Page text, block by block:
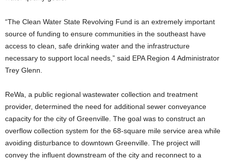
“The Clean Water State Revolving Fund is an extremely important
source of funding to ensure communities in the southeast have
access to clean, safe drinking water and the infrastructure
necessary to support local needs,” said EPA Region 4 Administrator
Trey Glenn.
ReWa, a public regional wastewater collection and treatment
provider, determined the need for additional sewer conveyance
capacity for the city of Greenville. The goal was to construct an
overflow collection system for the 68-square mile service area while
avoiding disturbance to downtown Greenville. The project will
convey the influent downstream of the city and reconnect to a